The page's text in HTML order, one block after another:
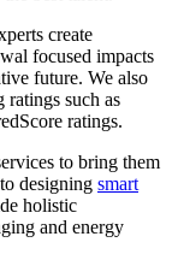
create
focused impacts
future. We also
ratings such as
ratings.
to bring them
designing smart
holistic
and energy